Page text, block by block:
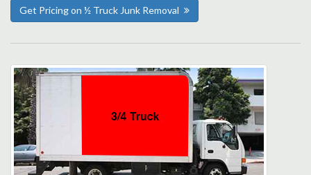
Get Pricing on ½ Truck Junk Removal